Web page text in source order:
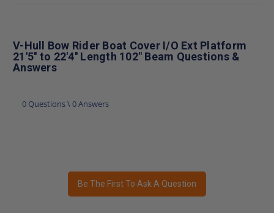
V-Hull Bow Rider Boat Cover I/O Ext Platform
21'5'' to 22'4'' Length 102" Beam Questions &
Answers
0 Questions \ 0 Answers
Be The First To Ask A Question